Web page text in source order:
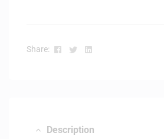
Share: Facebook
TwitterLinkedin
Description